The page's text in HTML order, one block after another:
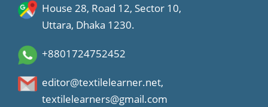
House 28, Road 12, Sector 10,
Uttara, Dhaka 1230.
+8801724752452
editor@textilelearner.net,
textilelearners@gmail.com